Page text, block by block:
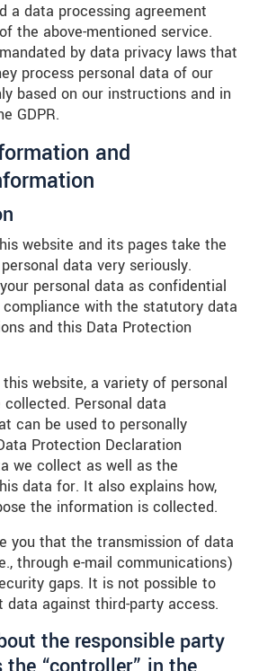
a data processing agreement
the above-mentioned service.
by data privacy laws that
process personal data of our
based on our instructions and in
GDPR.
and
website and its pages take the
data very seriously.
personal data as confidential
with the statutory data
and this Data Protection
website, a variety of personal
Personal data
can be used to personally
Protection Declaration
we collect as well as the
data for. It also explains how,
the information is collected.
you that the transmission of data
through e-mail communications)
gaps. It is not possible to
against third-party access.
the responsible party